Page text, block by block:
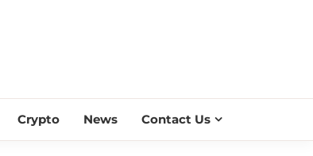
SCROLL
Crypto News Contact Us